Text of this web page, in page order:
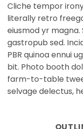
Cliche tempor
literally retro
eiusmod yr
gastropub sed.
PBR quinoa ennui
bit. Photo booth
farm-to-table
selvage delectus,